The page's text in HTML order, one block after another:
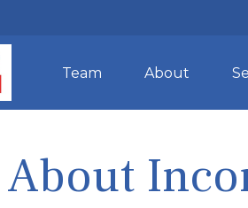
Team About
About